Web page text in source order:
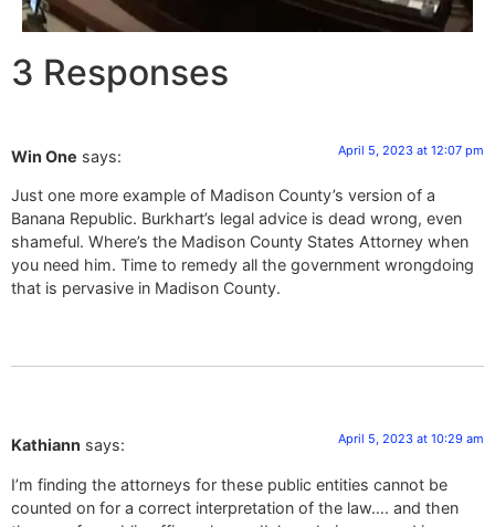
3 Responses
Win One says: April 5, 2023 at 12:07 pm
Just one more example of Madison County’s version of a
Banana Republic. Burkhart’s legal advice is dead wrong, even
shameful. Where’s the Madison County States Attorney when
you need him. Time to remedy all the government wrongdoing
that is pervasive in Madison County.
Kathiann says: April 5, 2023 at 10:29 am
I’m finding the attorneys for these public entities cannot be
counted on for a correct interpretation of the law…. and then